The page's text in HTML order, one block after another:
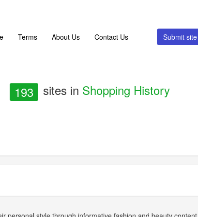
Terms About Us Contact Us Submit site
193 sites in Shopping History